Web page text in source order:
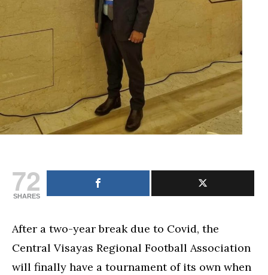
and
72
SHARES
After a two-year break due to Covid, the
Central Visayas Regional Football Association
will finally have a tournament of its own when